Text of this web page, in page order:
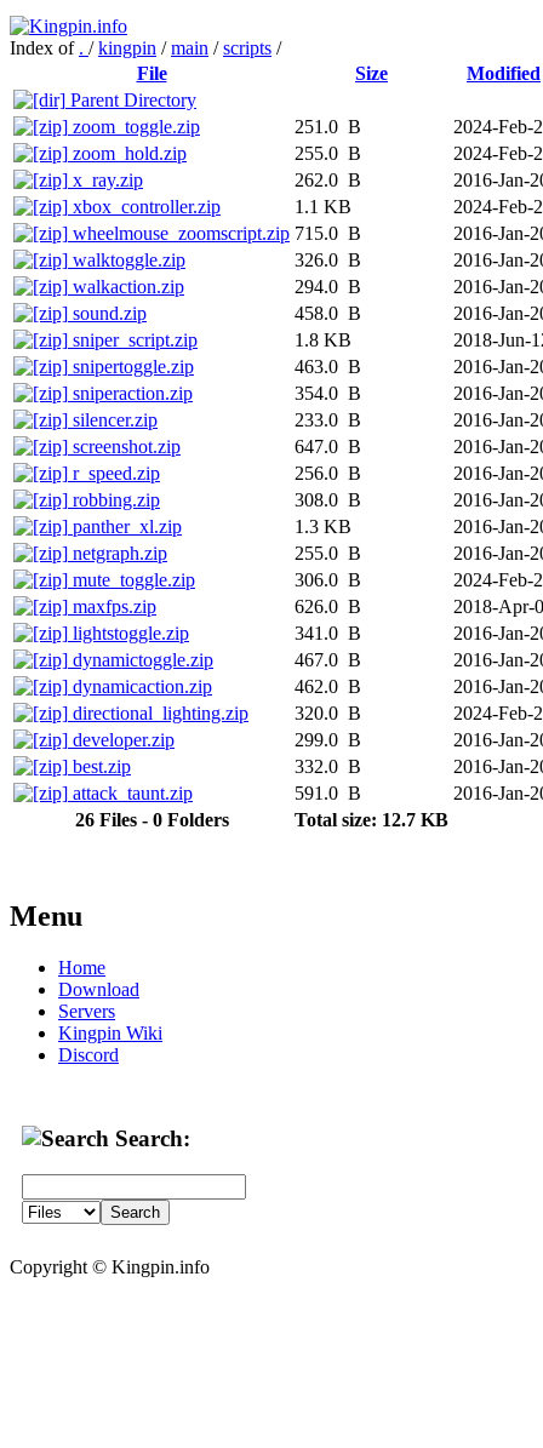
Index of . /kingpin /main /scripts /
File
Size
Modified
Parent Directory
zoom_toggle.zip
251.0 B
2024-Feb-
zoom_hold.zip
255.0 B
2024-Feb-
x_ray.zip
262.0 B
2016-Jan-
xbox_controller.zip
1.1 KB
2024-Feb-
wheelmouse_zoomscript.zip 715.0 B
2016-Jan-
walktoggle.zip
326.0 B
2016-Jan-
walkaction.zip
294.0 B
2016-Jan-
sound.zip
458.0 B
2016-Jan-
sniper_script.zip
1.8 KB
2018-Jun-
snipertoggle.zip
463.0 B
2016-Jan-
sniperaction.zip
354.0 B
2016-Jan-
silencer.zip
233.0 B
2016-Jan-
screenshot.zip
647.0 B
2016-Jan-
r_speed.zip
256.0 B
2016-Jan-
robbing.zip
308.0 B
2016-Jan-
panther_xl.zip
1.3 KB
2016-Jan-
netgraph.zip
255.0 B
2016-Jan-
mute_toggle.zip
306.0 B
2024-Feb-
maxfps.zip
626.0 B
2018-Apr-
lightstoggle.zip
341.0 B
2016-Jan-
dynamictoggle.zip
467.0 B
2016-Jan-
dynamicaction.zip
462.0 B
2016-Jan-
directional_lighting.zip
320.0 B
2024-Feb-
developer.zip
299.0 B
2016-Jan-
best.zip
332.0 B
2016-Jan-
attack_taunt.zip
591.0 B
2016-Jan-
26 Files - 0 Folders
Total size: 12.7 KB
Menu
Home
Download
Servers
Kingpin Wiki
Discord
Search:
Copyright © Kingpin.info